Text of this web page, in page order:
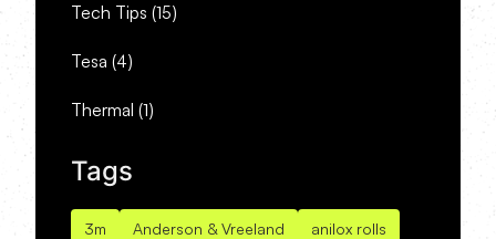
Tech Tips (15)
Tesa (4)
Thermal (1)
Tags
3m Anderson & Vreeland anilox rolls